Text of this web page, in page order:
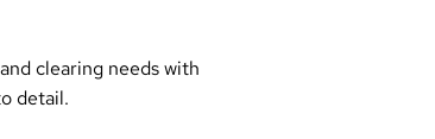
clearing needs with
detail.